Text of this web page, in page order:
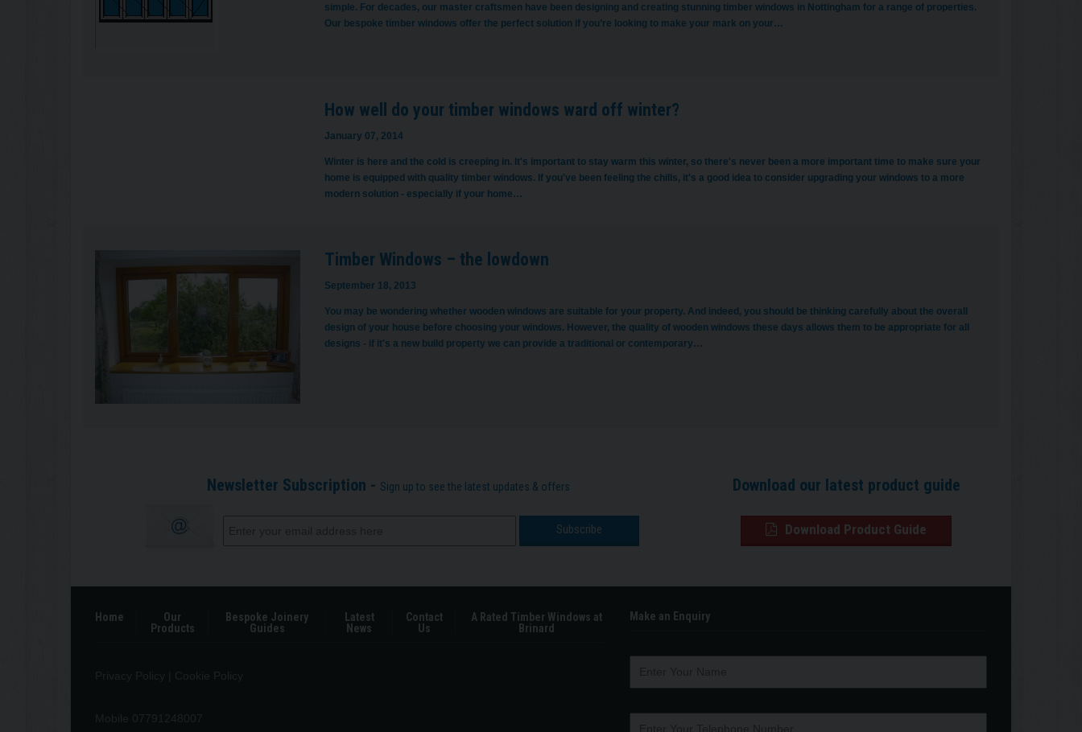
simple. For decades, our master craftsmen have been designing and creating stunning timber windows in Nottingham for a range of properties.
Our bespoke timber windows offer the perfect solution if you’re looking to make your mark on your…
How well do your timber windows ward off winter?
January 07, 2014
Winter is here and the cold is creeping in. It's important to stay warm this winter, so there's never been a more important time to make sure your
home is equipped with quality timber windows. If you've been feeling the chills, it's a good idea to consider upgrading your windows to a more
modern solution - especially if your home…
Timber Windows – the lowdown
September 18, 2013
You may be wondering whether wooden windows are suitable for your property. And indeed, you should be thinking carefully about the overall
design of your house before choosing your windows. However, the quality of wooden windows these days allows them to be appropriate for all
designs - if it's a new build property we can provide a traditional or contemporary…
Newsletter Subscription - Sign up to see the latest updates & offers Download our latest product guide
Download Product Guide
Home
Our
Products
Bespoke Joinery
Guides
Latest
News
Contact
Us
A Rated Timber Windows at
Brinard
Make an Enquiry